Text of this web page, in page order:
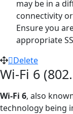
may be in a
connectivity
Ensure you
appropriate
Delete
Wi-Fi 6
Wi-Fi 6, also
technology being